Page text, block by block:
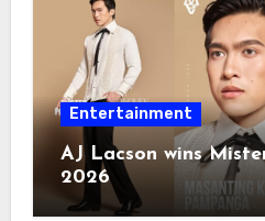
Entertainment
AJ Lacson wins
2026